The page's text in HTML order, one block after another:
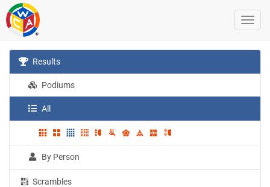
Results
Podiums
All
By Person
Scrambles